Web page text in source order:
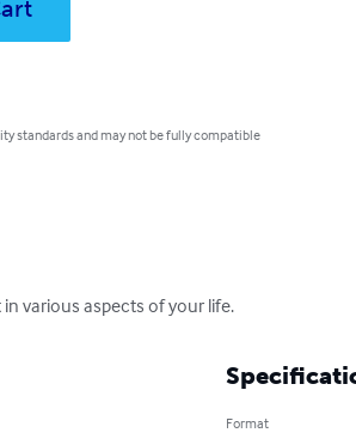
standards and may not be fully compatible
various aspects of your life.
Format